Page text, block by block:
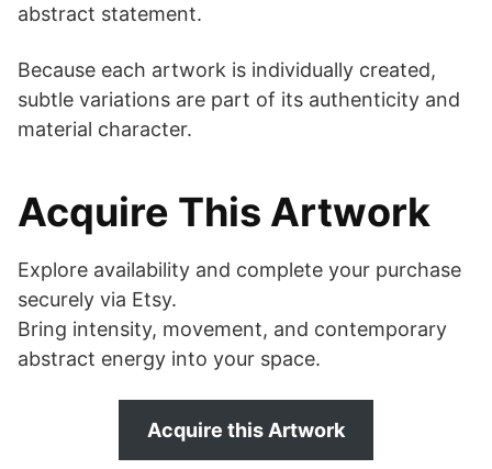
abstract statement.
Because each artwork is individually created,
subtle variations are part of its authenticity and
material character.
Acquire This Artwork
Explore availability and complete your purchase
securely via Etsy.
Bring intensity, movement, and contemporary
abstract energy into your space.
Acquire this Artwork